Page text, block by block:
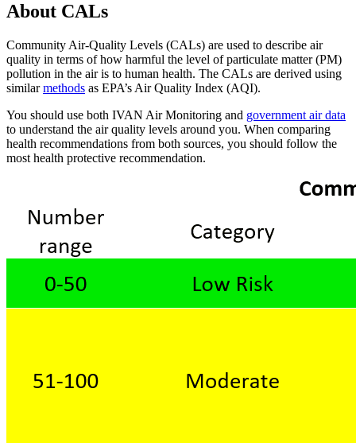
About CALs
Community Air-Quality Levels (CALs) are used to describe air
quality in terms of how harmful the level of particulate matter (PM)
pollution in the air is to human health. The CALs are derived using
similarmethods as EPA’s Air Quality Index (AQI).
You should use both IVAN Air Monitoring and government air data
to understand the air quality levels around you. When comparing
health recommendations from both sources, you should follow the
most health protective recommendation.